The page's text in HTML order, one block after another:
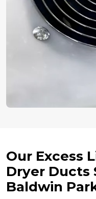
Our Excess
Dryer Ducts
Baldwin